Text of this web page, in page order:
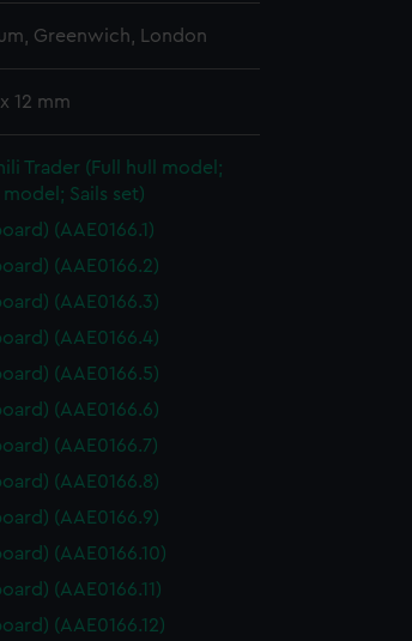
Greenwich, London
12 mm
Trader (Full hull model;
Sails set)
(AAE0166.1)
(AAE0166.2)
(AAE0166.3)
(AAE0166.4)
(AAE0166.5)
(AAE0166.6)
(AAE0166.7)
(AAE0166.8)
(AAE0166.9)
(AAE0166.10)
(AAE0166.11)
(AAE0166.12)